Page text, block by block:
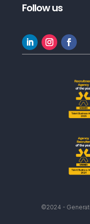
Follow us
©2024 -